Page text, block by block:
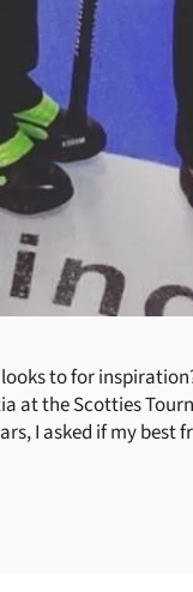
to for
the Scotties
I asked if my best